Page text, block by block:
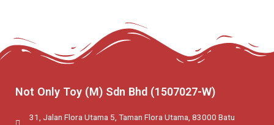
Not Only Toy (M) Sdn Bhd (1507027-W)
31, Jalan Flora Utama 5, Taman Flora Utama, 83000 Batu